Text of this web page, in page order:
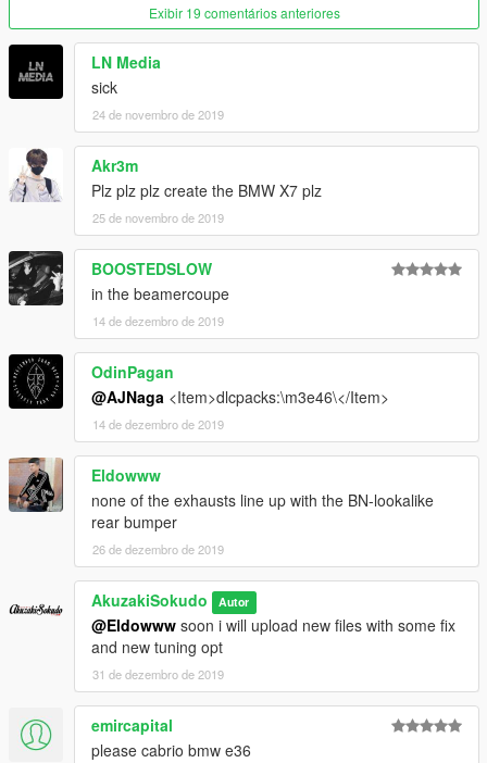
make a folder called m3e36, and drag the dlc.rpf file into it.
Next go to
GTAV\mods\update\update.rpf\common\data
Edit dlclist.xml and add the line:
dlcpacks:/m3e36/
FiveM :
just drag the resoruce folder to ur resouce server folder
i hope you enjoy that mod!
Exibir 19 comentários anteriores
LN Media
sick
24 de novembro de 2019
Akr3m
Plz plz plz create the BMW X7 plz
25 de novembro de 2019
BOOSTEDSLOW
in the beamercoupe
14 de dezembro de 2019
OdinPagan
@AJNaga <Item>dlcpacks:\m3e46\</Item>
14 de dezembro de 2019
Eldowww
none of the exhausts line up with the BN-lookalike
rear bumper
26 de dezembro de 2019
AkuzakiSokudo Autor
@Eldowww soon i will upload new files with some fix
and new tuning opt
31 de dezembro de 2019
emircapital
please cabrio bmw e36